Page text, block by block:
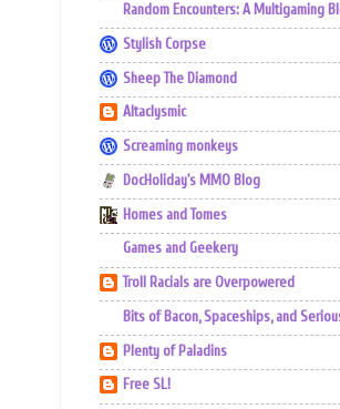
Random Encounters: A Multigaming
Stylish Corpse
Sheep The Diamond
Altaclysmic
Screaming monkeys
DocHoliday's MMO Blog
Homes and Tomes
Games and Geekery
Troll Racials are Overpowered
Bits of Bacon, Spaceships, and
Plenty of Paladins
Free SL!